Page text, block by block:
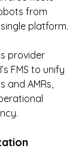
from
platform.
provider
FMS to unify
AMRs,